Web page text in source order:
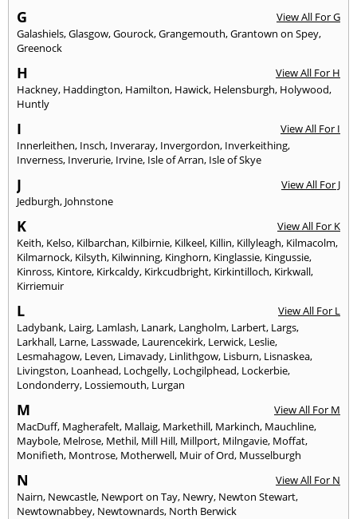
G
View All For G
Galashiels,Glasgow,Gourock,Grangemouth,Grantown on Spey,
Greenock
H
View All For H
Hackney, Haddington, Hamilton, Hawick, Helensburgh, Holywood,
Huntly
I
View All For I
Innerleithen, Insch, Inveraray, Invergordon, Inverkeithing,
Inverness, Inverurie, Irvine, Isle of Arran, Isle of Skye
J
View All For J
Jedburgh, Johnstone
K
View All For K
Keith, Kelso, Kilbarchan, Kilbirnie, Kilkeel, Killin, Killyleagh, Kilmacolm,
Kilmarnock, Kilsyth, Kilwinning, Kinghorn, Kinglassie, Kingussie,
Kinross, Kintore, Kirkcaldy, Kirkcudbright, Kirkintilloch, Kirkwall,
Kirriemuir
L
View All For L
Ladybank, Lairg, Lamlash, Lanark, Langholm, Larbert, Largs,
Larkhall, Larne, Lasswade, Laurencekirk, Lerwick, Leslie,
Lesmahagow, Leven, Limavady, Linlithgow, Lisburn, Lisnaskea,
Livingston, Loanhead, Lochgelly, Lochgilphead, Lockerbie,
Londonderry, Lossiemouth, Lurgan
M
View All For M
MacDuff, Magherafelt, Mallaig, Markethill, Markinch, Mauchline,
Maybole, Melrose, Methil, Mill Hill, Millport, Milngavie, Moffat,
Monifieth, Montrose, Motherwell, Muir of Ord, Musselburgh
N
View All For N
Nairn, Newcastle, Newport on Tay, Newry, Newton Stewart,
Newtownabbey, Newtownards, North Berwick